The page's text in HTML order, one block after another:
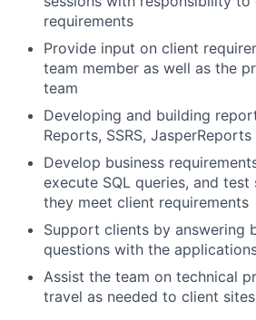
requirements
Provide input on client
team member as well as the
team
Developing and building
Reports, SSRS, JasperReports
Develop business
execute SQL queries, and
they meet client requirements
Support clients by answering
questions with the
Assist the team on technical
travel as needed to client